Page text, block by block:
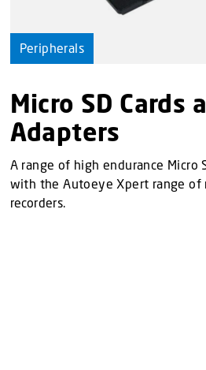
Peripherals
Micro SD Cards
Adapters
A range of high endurance Micro
with the Autoeye Xpert range of
recorders.